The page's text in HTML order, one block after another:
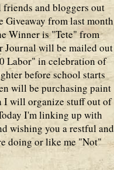
and bloggers out
Giveaway from last month
Winner is "Tete" from
Journal will be mailed out
Labor" in celebration of
before school starts
will be purchasing paint
I will organize stuff out of
I'm linking up with
wishing you a restful and
doing or like me "Not"